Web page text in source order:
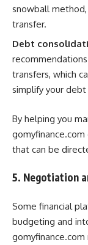
snowball
transfer.
Debt
transfers, which
simplify your
By helping you
that can be
5. Negotiation
Some financial
budgeting and